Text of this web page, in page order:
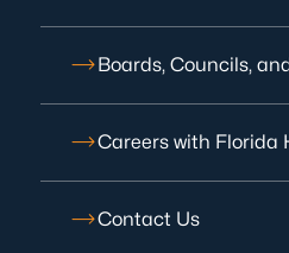
Boards, Councils,
Careers with Florida
Contact Us